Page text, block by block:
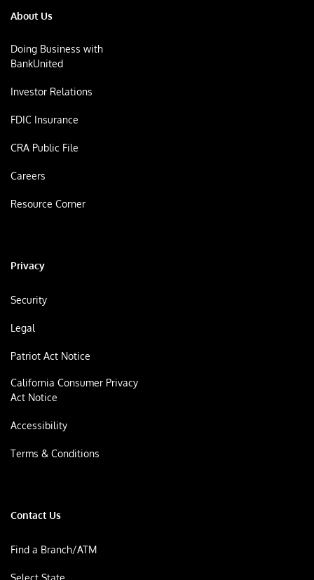
About Us
Doing Business with
BankUnited
Investor Relations
FDIC Insurance
CRA Public File
Careers
Resource Corner
Privacy
Security
Legal
Patriot Act Notice
California Consumer Privacy
Act Notice
Accessibility
Terms & Conditions
Contact Us
Find a Branch/ATM
Select State